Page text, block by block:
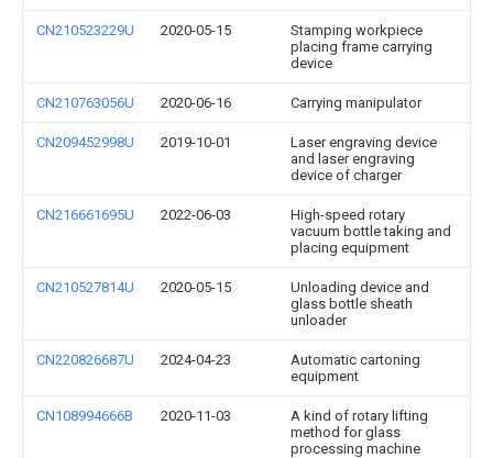
CN210523229U 2020-05-15
Stamping workpiece
placing frame carrying
device
CN210763056U 2020-06-16 Carrying manipulator
CN209452998U 2019-10-01
Laser engraving device
and laser engraving
device of charger
CN216661695U 2022-06-03
High-speed rotary
vacuum bottle taking and
placing equipment
CN210527814U 2020-05-15
Unloading device and
glass bottle sheath
unloader
CN220826687U 2024-04-23
Automatic cartoning
equipment
CN108994666B 2020-11-03
A kind of rotary lifting
method for glass
processing machine